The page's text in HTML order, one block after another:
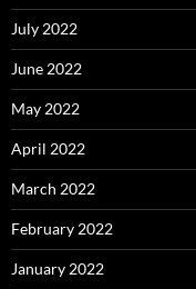
July 2022
June 2022
May 2022
April 2022
March 2022
February 2022
January 2022